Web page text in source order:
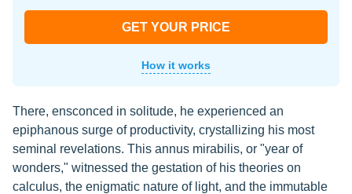
GET YOUR PRICE
How it works
There, ensconced in solitude, he experienced an
epiphanous surge of productivity, crystallizing his most
seminal revelations. This annus mirabilis, or "year of
wonders," witnessed the gestation of his theories on
calculus, the enigmatic nature of light, and the immutable